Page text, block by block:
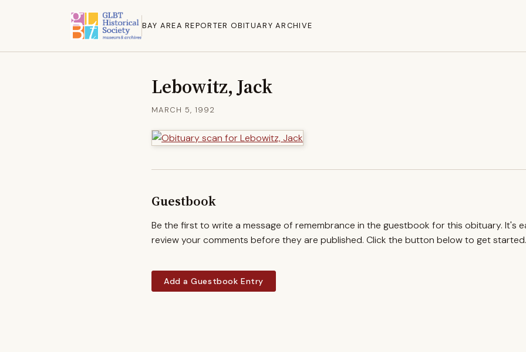
BAY AREA REPORTER OBITUARY ARCHIVE
Lebowitz, Jack
MARCH 5, 1992
Guestbook
Be the first to write a message of remembrance in the guestbook for this obituary. It's
review your comments before they are published. Click the button below to get started.
Add a Guestbook Entry